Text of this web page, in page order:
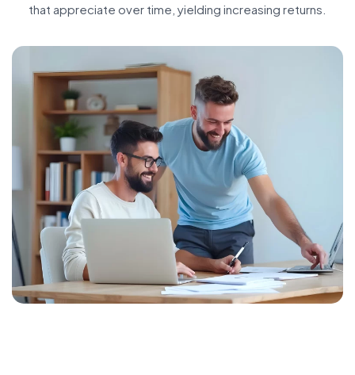
that appreciate over time, yielding increasing returns.